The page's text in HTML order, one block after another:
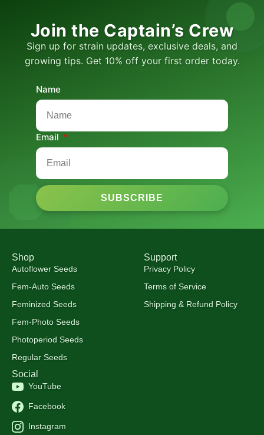
Join the Captain’s Crew
Sign up for strain updates, exclusive deals, and
growing tips. Get 10% off your first order today.
Name
Email
SUBSCRIBE
Shop
Autoflower Seeds
Fem-Auto Seeds
Feminized Seeds
Fem-Photo Seeds
Photoperiod Seeds
Regular Seeds
Support
Privacy Policy
Terms of Service
Shipping & Refund Policy
Social
YouTube
Facebook
Instagram